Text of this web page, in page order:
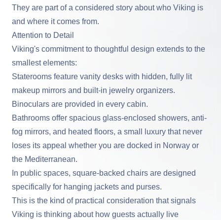
They are part of a considered story about who Viking is
and where it comes from.
Attention to Detail
Viking's commitment to thoughtful design extends to the
smallest elements:
Staterooms feature vanity desks with hidden, fully lit
makeup mirrors and built-in jewelry organizers.
Binoculars are provided in every cabin.
Bathrooms offer spacious glass-enclosed showers, anti-
fog mirrors, and heated floors, a small luxury that never
loses its appeal whether you are docked in Norway or
the Mediterranean.
In public spaces, square-backed chairs are designed
specifically for hanging jackets and purses.
This is the kind of practical consideration that signals
Viking is thinking about how guests actually live